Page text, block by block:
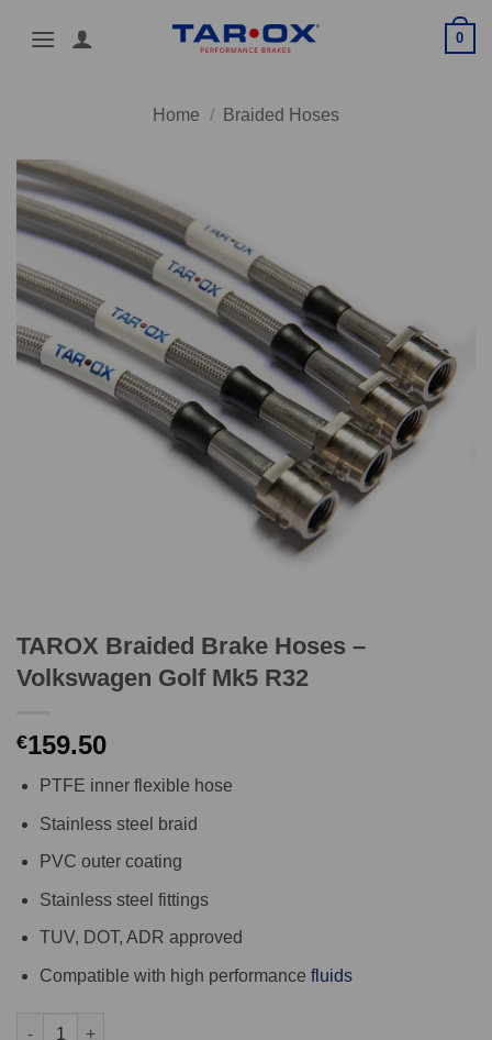
0
Home / Braided Hoses
TAROX Braided Brake Hoses –
Volkswagen Golf Mk5 R32
€159.50
PTFE inner flexible hose
Stainless steel braid
PVC outer coating
Stainless steel fittings
TUV, DOT, ADR approved
Compatible with high performance fluids
TAROX Braided Brake Hoses - Volkswagen Golf Mk5 R32